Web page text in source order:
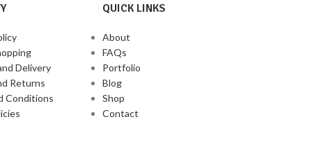
Delivery
Returns
Conditions
QUICK LINKS
About
FAQs
Portfolio
Blog
Shop
Contact